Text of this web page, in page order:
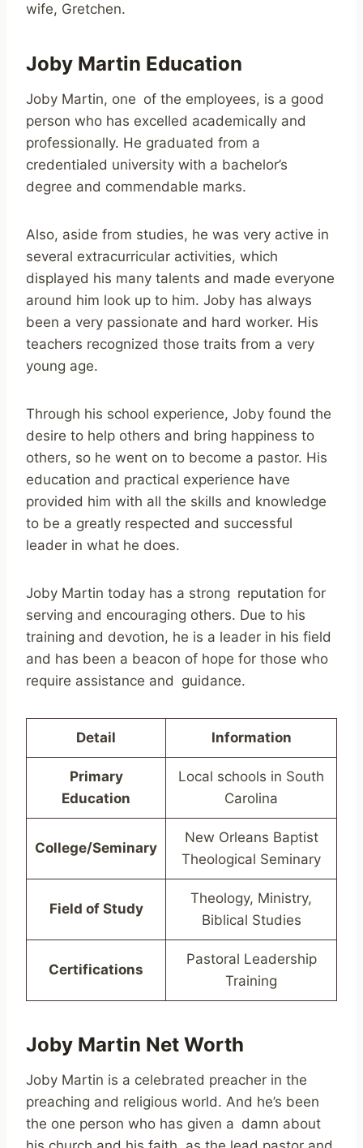
wife, Gretchen.
Joby Martin Education
Joby Martin, one of the employees, is a good
person who has excelled academically and
professionally. He graduated from a
credentialed university with a bachelor’s
degree and commendable marks.
Also, aside from studies, he was very active in
several extracurricular activities, which
displayed his many talents and made everyone
around him look up to him. Joby has always
been a very passionate and hard worker. His
teachers recognized those traits from a very
young age.
Through his school experience, Joby found the
desire to help others and bring happiness to
others, so he went on to become a pastor. His
education and practical experience have
provided him with all the skills and knowledge
to be a greatly respected and successful
leader in what he does.
Joby Martin today has a strong reputation for
serving and encouraging others. Due to his
training and devotion, he is a leader in his field
and has been a beacon of hope for those who
require assistance and guidance.
Detail Information
Primary
Education
Local schools in South
Carolina
College/Seminary
New Orleans Baptist
Theological Seminary
Field of Study
Theology, Ministry,
Biblical Studies
Certifications
Pastoral Leadership
Training
Joby Martin Net Worth
Joby Martin is a celebrated preacher in the
preaching and religious world. And he’s been
the one person who has given a damn about